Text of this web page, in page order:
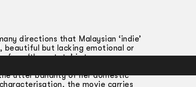
directions that Malaysian ‘indie’
beautiful but lacking emotional or
from ‘the estate’ is to me
say I had much sympathy for
utter banality of her domestic
the movie carries